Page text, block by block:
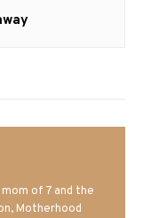
of 7 and the
Motherhood